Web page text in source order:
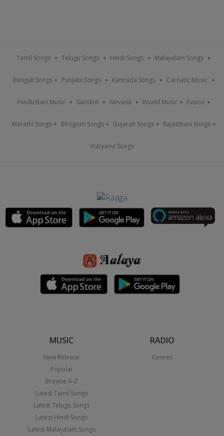
Tamil Songs Telugu Songs Hindi Songs Malayalam Songs
Bengali Songs Punjabi Songs Kannada Songs Carnatic Music
Hindustani Music Sanskrit Nirvana World Music Fusion
Marathi Songs Bhojpuri Songs Gujarati Songs Rajasthani Songs
Haryanvi Songs
MUSIC
New Release
Popular
Browse A-Z
Latest Tamil Songs
Latest Telugu Songs
Latest Hindi Songs
Latest Malayalam Songs
RADIO
Genres